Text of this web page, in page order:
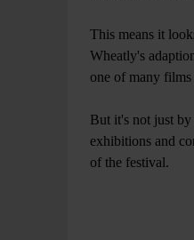
This means it
Wheatly's
one of many films
But it's not just by
exhibitions and
of the festival.